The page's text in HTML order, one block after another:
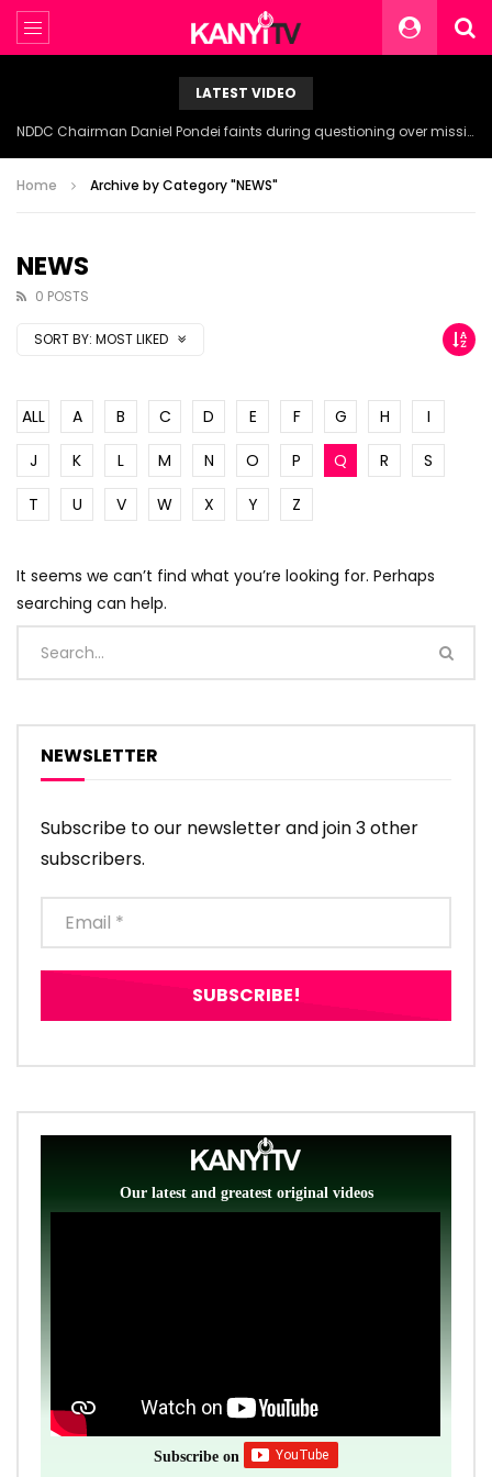
LATEST VIDEO
NDDC Chairman Daniel Pondei faints during questioning over missing 81 Billion Naira.
Home Archive by Category "NEWS"
NEWS
0 POSTS
SORT BY: MOST LIKED
ALL A B C D E F G H
I
J
K L M N O P Q R
S
T
U V W X Y Z
It seems we can’t find what you’re looking for. Perhaps
searching can help.
NEWSLETTER
Subscribe to our newsletter and join 3 other
subscribers.
Our latest and greatest original videos
Subscribe on